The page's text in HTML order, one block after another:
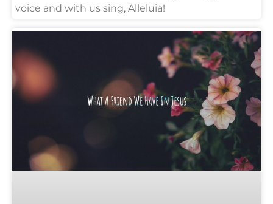
voice and with us sing, Alleluia!